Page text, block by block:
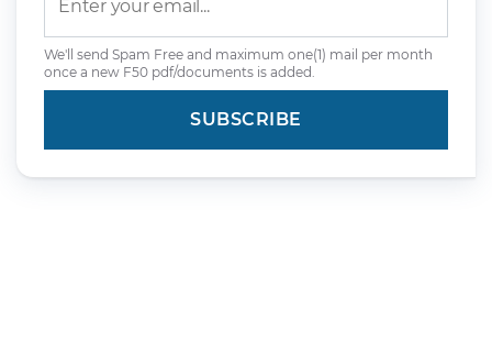
We'll send Spam Free and maximum one(1) mail per month
once a new F50 pdf/documents is added.